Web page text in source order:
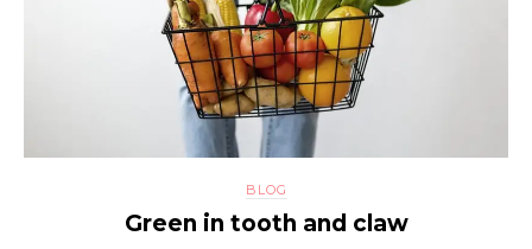
BLOG
Green in tooth and claw